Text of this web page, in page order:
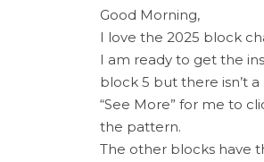
Good Morning,
I love the 2025 block
I am ready to get the
block 5 but there isn’t
“See More” for me to
the pattern.
The other blocks have